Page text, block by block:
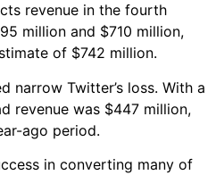
revenue in the fourth
million and $710 million,
of $742 million.
narrow Twitter’s loss. With a
revenue was $447 million,
ago period.
in converting many of